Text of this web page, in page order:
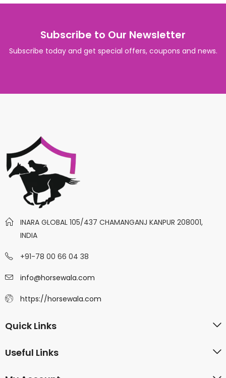
Subscribe to Our Newsletter
Subscribe today and get special offers, coupons and news.
INARA GLOBAL 105/437 CHAMANGANJ KANPUR 208001,
INDIA
+91-78 00 66 04 38
info@horsewala.com
https://horsewala.com
Quick Links
Useful Links